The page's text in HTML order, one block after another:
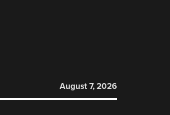
August 7, 2026